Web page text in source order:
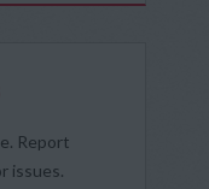
Report
issues.